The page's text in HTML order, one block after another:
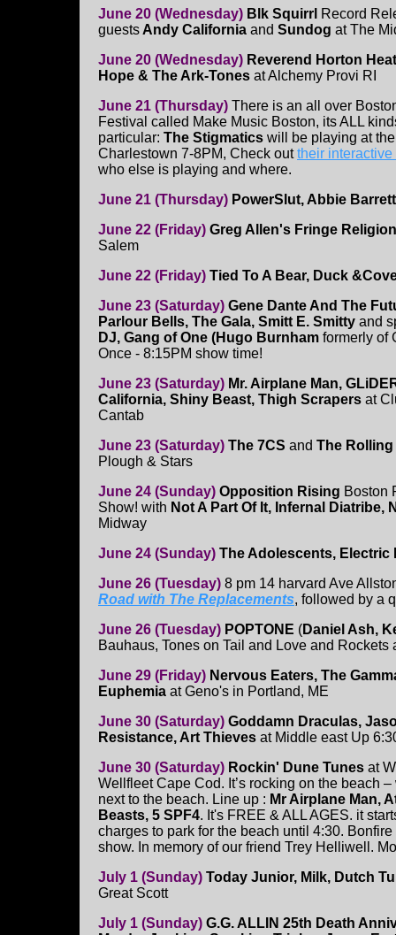
June 20 (Wednesday) Blk Squirrl Record
guestsAndy California and Sundog at The
June 20 (Wednesday) Reverend Horton
Hope & The Ark-Tones at Alchemy Provi RI
June 21 (Thursday) There is an all over
Festival called Make Music Boston, its ALL
particular: The Stigmatics will be playing at
Charlestown 7-8PM, Check outtheir
who else is playing and where.
June 21 (Thursday) PowerSlut, Abbie
June 22 (Friday) Greg Allen's Fringe
Salem
June 22 (Friday) Tied To A Bear, Duck
June 23 (Saturday) Gene Dante And The
Parlour Bells, The Gala, Smitt E. Smitty and
DJ, Gang of One (Hugo Burnham formerly of
Once - 8:15PM show time!
June 23 (Saturday) Mr. Airplane Man,
California, Shiny Beast, Thigh Scrapers at
Cantab
June 23 (Saturday) The 7CS and The Rolling
Plough & Stars
June 24 (Sunday) Opposition Rising Boston
Show! with Not A Part Of It, Infernal
Midway
June 24 (Sunday) The Adolescents,
June 26 (Tuesday) 8 pm 14 harvard Ave
Road with The Replacements, followed by a
June 26 (Tuesday) POPTONE (Daniel Ash,
Bauhaus, Tones on Tail and Love and
June 29 (Friday) Nervous Eaters, The
Euphemia at Geno's in Portland, ME
June 30 (Saturday) Goddamn Draculas,
Resistance, Art Thieves at Middle east Up
June 30 (Saturday) Rockin' Dune Tunes at
Wellfleet Cape Cod. It’s rocking on the beach
next to the beach. Line up : Mr Airplane Man,
Beasts, 5 SPF4. It's FREE & ALL AGES. it
charges to park for the beach until 4:30.
show. In memory of our friend Trey Helliwell.
July 1 (Sunday) Today Junior, Milk, Dutch
Great Scott
July 1 (Sunday) G.G. ALLIN 25th Death